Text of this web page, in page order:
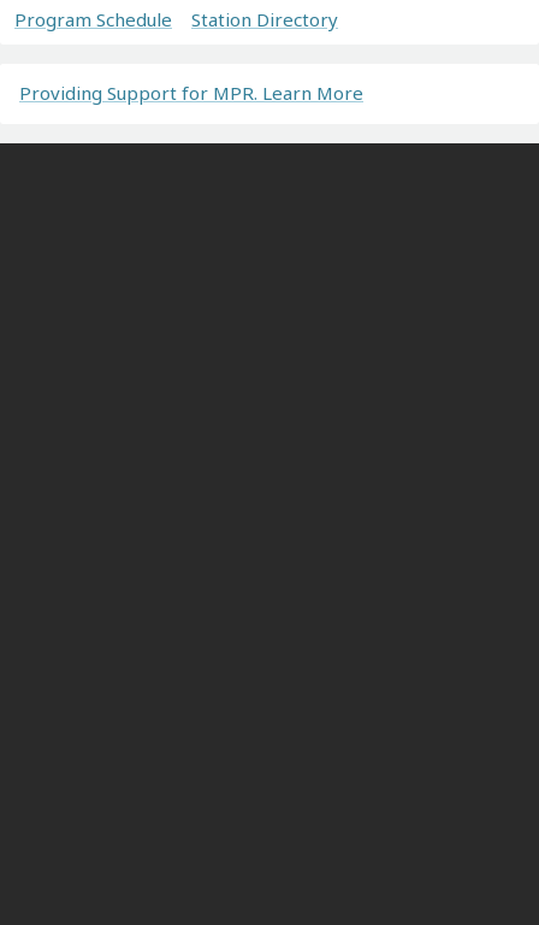
Program Schedule Station Directory
Providing Support for MPR. Learn More